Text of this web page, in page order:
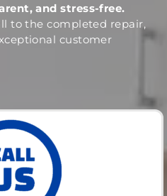
and stress-free.
to the completed repair,
customer